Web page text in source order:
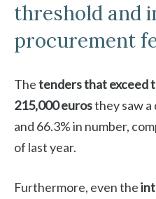
threshold and
procurement
Thetenders that exceed
215,000 eurosthey saw a
and 66.3% in number,
of last year.
Furthermore, even the